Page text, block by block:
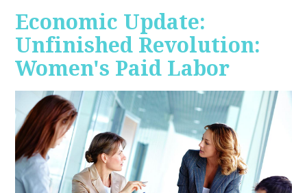
Economic Update:
Unfinished Revolution:
Women's Paid Labor